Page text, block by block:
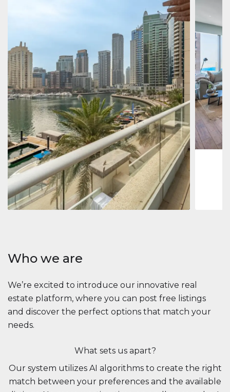
Apartment $2,861,035
Beauport Tower
Beauport Tower, Marina Promenade, Dubai Marina, Dubai
34392 m²
Jumeirah
Marina,
273
Who we are
We’re excited to introduce our innovative real
estate platform, where you can post free listings
and discover the perfect options that match your
needs.
What sets us apart?
Our system utilizes AI algorithms to create the right
match between your preferences and the available